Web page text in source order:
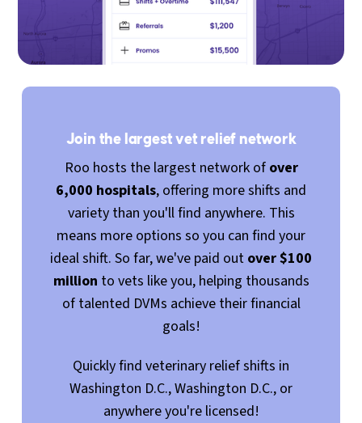
Join the largest vet relief network
Roo hosts the largest network of over
6,000 hospitals, offering more shifts and
variety than you'll find anywhere. This
means more options so you can find your
ideal shift. So far, we've paid out over $100
million to vets like you, helping thousands
of talented DVMs achieve their financial
goals!
Quickly find veterinary relief shifts in
Washington D.C., Washington D.C., or
anywhere you're licensed!